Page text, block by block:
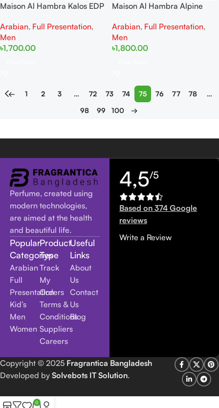
Maison Al Hambra Kalos EDP
Arabian, Full Presentation,
Men
৳1,700.00
Maison Al Hambra Alpine
Arabian, Full Presentation,
Men
৳1,800.00
← 1 2 3 … 72 73 74 75 76 77 78
…
98
99 100 →
Perfume, created using
modern technologies,
are aimed at the health
and beautiful life.
Popular
Categories
Arabian
Full
Presentation
Kid’s
Men
Women
Product
Type
Track
My
Orders
Terms &
Conditions
Suppliers
Careers
Useful
Links
About
Us
Contact
Us
Blog
4,5/5
Based on 374 Google
reviews
Write a Review
Copyright © 2025 Fragrantica Bangladesh
Developed by Solvebots IT Solution.
0